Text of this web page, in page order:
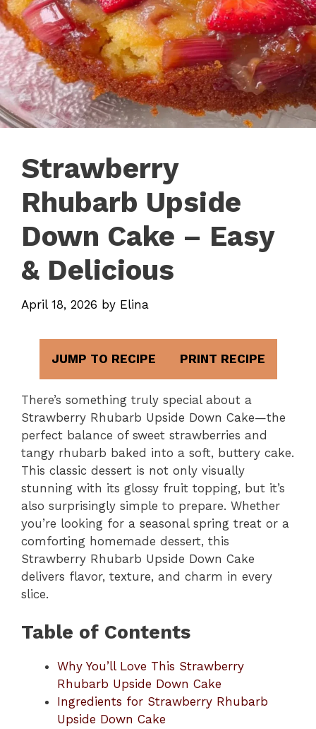
Strawberry
Rhubarb Upside
Down Cake – Easy
& Delicious
April 18, 2026 by Elina
JUMP TO RECIPE PRINT RECIPE
There’s something truly special about a
Strawberry Rhubarb Upside Down Cake—the
perfect balance of sweet strawberries and
tangy rhubarb baked into a soft, buttery cake.
This classic dessert is not only visually
stunning with its glossy fruit topping, but it’s
also surprisingly simple to prepare. Whether
you’re looking for a seasonal spring treat or a
comforting homemade dessert, this
Strawberry Rhubarb Upside Down Cake
delivers flavor, texture, and charm in every
slice.
Table of Contents
Why You’ll Love This Strawberry
Rhubarb Upside Down Cake
Ingredients for Strawberry Rhubarb
Upside Down Cake